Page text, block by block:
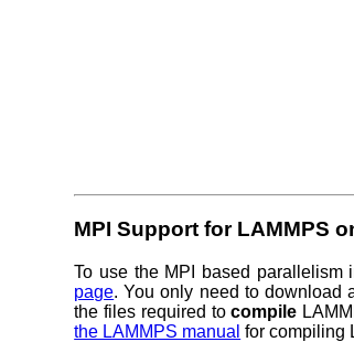
MPI Support for LAMMPS
To use the MPI based
page. You only need to download
the files required tocompile
the LAMMPS manual for compiling